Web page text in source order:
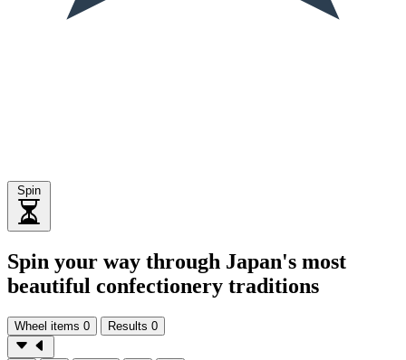
Spin
Spin your way through Japan's most
beautiful confectionery traditions
Wheel items 0 Results 0